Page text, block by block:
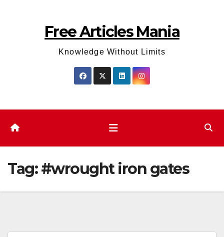
Free Articles Mania
Knowledge Without Limits
Tag:#wrought iron gates